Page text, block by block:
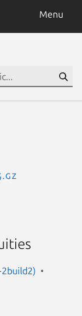
Menu
2build2)